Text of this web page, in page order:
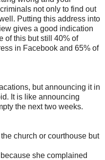
not only to find out
Putting this address into
gives a good indication
of this but still 40% of
in Facebook and 65% of
but announcing it in
It is like announcing
the next two weeks.
church or courthouse but
she complained